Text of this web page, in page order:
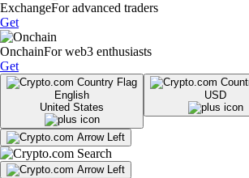
ExchangeFor advanced traders
Get
OnchainFor web3 enthusiasts
Get
English
United States
USD